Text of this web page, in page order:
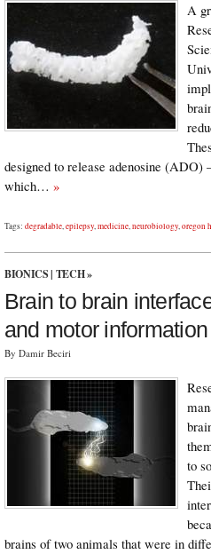
A
designed to release adenosine
which… »
Tags: degradable epilepsy, medicine neurobiology, oregon
BIONICS | TECH»
Brain to brain
and motor information
By Damir Beciri
to
brains of two animals that were in